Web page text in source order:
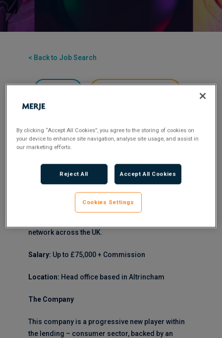
< Back to Job Search
Flexible Working:Office-based
Development Manager to join a well-funded,
ambitious new entrant in the short-term property
lending market. This Business Development
network across the UK.
Salary: Up to £75,000 + Commission
Location: Head office based in Altrincham
The Company
This company is a progressive new player within
the lending – consumer sector, backed by an
By clicking “Accept All Cookies”, you agree to the storing of cookies on
your device to enhance site navigation, analyse site usage, and assist in
our marketing efforts.
Reject All Accept All Cookies
Cookies Settings